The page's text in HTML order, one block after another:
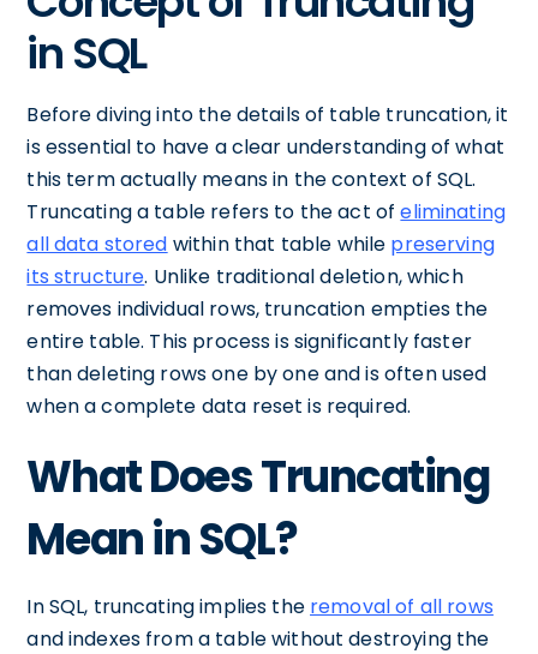
in SQL
Before diving into the details of table truncation, it
is essential to have a clear understanding of what
this term actually means in the context of SQL.
Truncating a table refers to the act ofeliminating
all data stored within that table while preserving
its structure. Unlike traditional deletion, which
removes individual rows, truncation empties the
entire table. This process is significantly faster
than deleting rows one by one and is often used
when a complete data reset is required.
What Does Truncating
Mean in SQL?
In SQL, truncating implies the removal of all rows
and indexes from a table without destroying the